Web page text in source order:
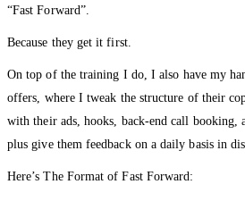
“Fast Forward”.
Because they get it first.
On top of the training I do, I also have my
offers, where I tweak the structure of their
with their ads, hooks, back-end call booking,
plus give them feedback on a daily basis in
Here’s The Format of Fast Forward: